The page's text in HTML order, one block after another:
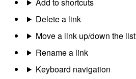
Delete a link
Move a link up/down the list
Rename a link
Keyboard navigation